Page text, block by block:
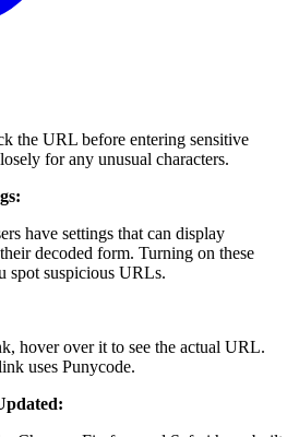
the URL before entering sensitive
for any unusual characters.
have settings that can display
decoded form. Turning on these
spot suspicious URLs.
hover over it to see the actual URL.
uses Punycode.